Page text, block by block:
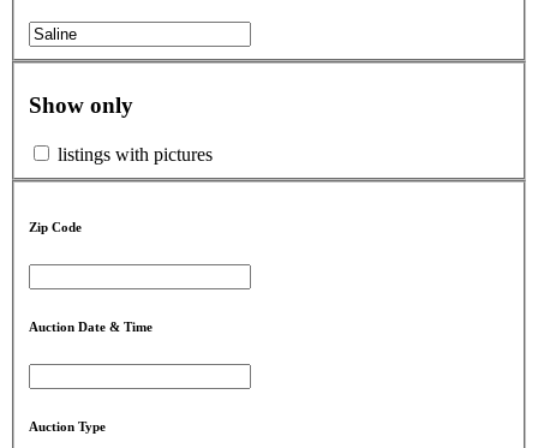
Show only
listings with pictures
Zip Code
Auction Date & Time
Auction Type